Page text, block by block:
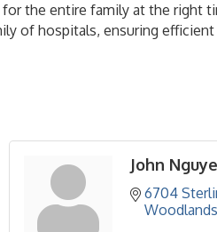
the entire family at the
of hospitals, ensuring
John
6704
Woodlands